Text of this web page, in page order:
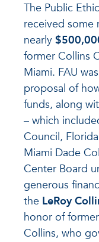
The Public
received some
nearly
former Collins
Miami. FAU
proposal of
funds, along
– which
Council,
Miami Dade
Center Board
generous
the LeRoy
honor of
Collins, who